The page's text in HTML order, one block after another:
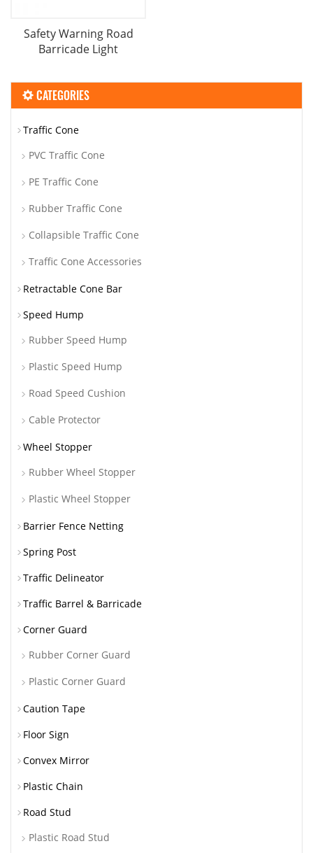
Safety Warning Road
Barricade Light
CATEGORIES
Traffic Cone
PVC Traffic Cone
PE Traffic Cone
Rubber Traffic Cone
Collapsible Traffic Cone
Traffic Cone Accessories
Retractable Cone Bar
Speed Hump
Rubber Speed Hump
Plastic Speed Hump
Road Speed Cushion
Cable Protector
Wheel Stopper
Rubber Wheel Stopper
Plastic Wheel Stopper
Barrier Fence Netting
Spring Post
Traffic Delineator
Traffic Barrel & Barricade
Corner Guard
Rubber Corner Guard
Plastic Corner Guard
Caution Tape
Floor Sign
Convex Mirror
Plastic Chain
Road Stud
Plastic Road Stud